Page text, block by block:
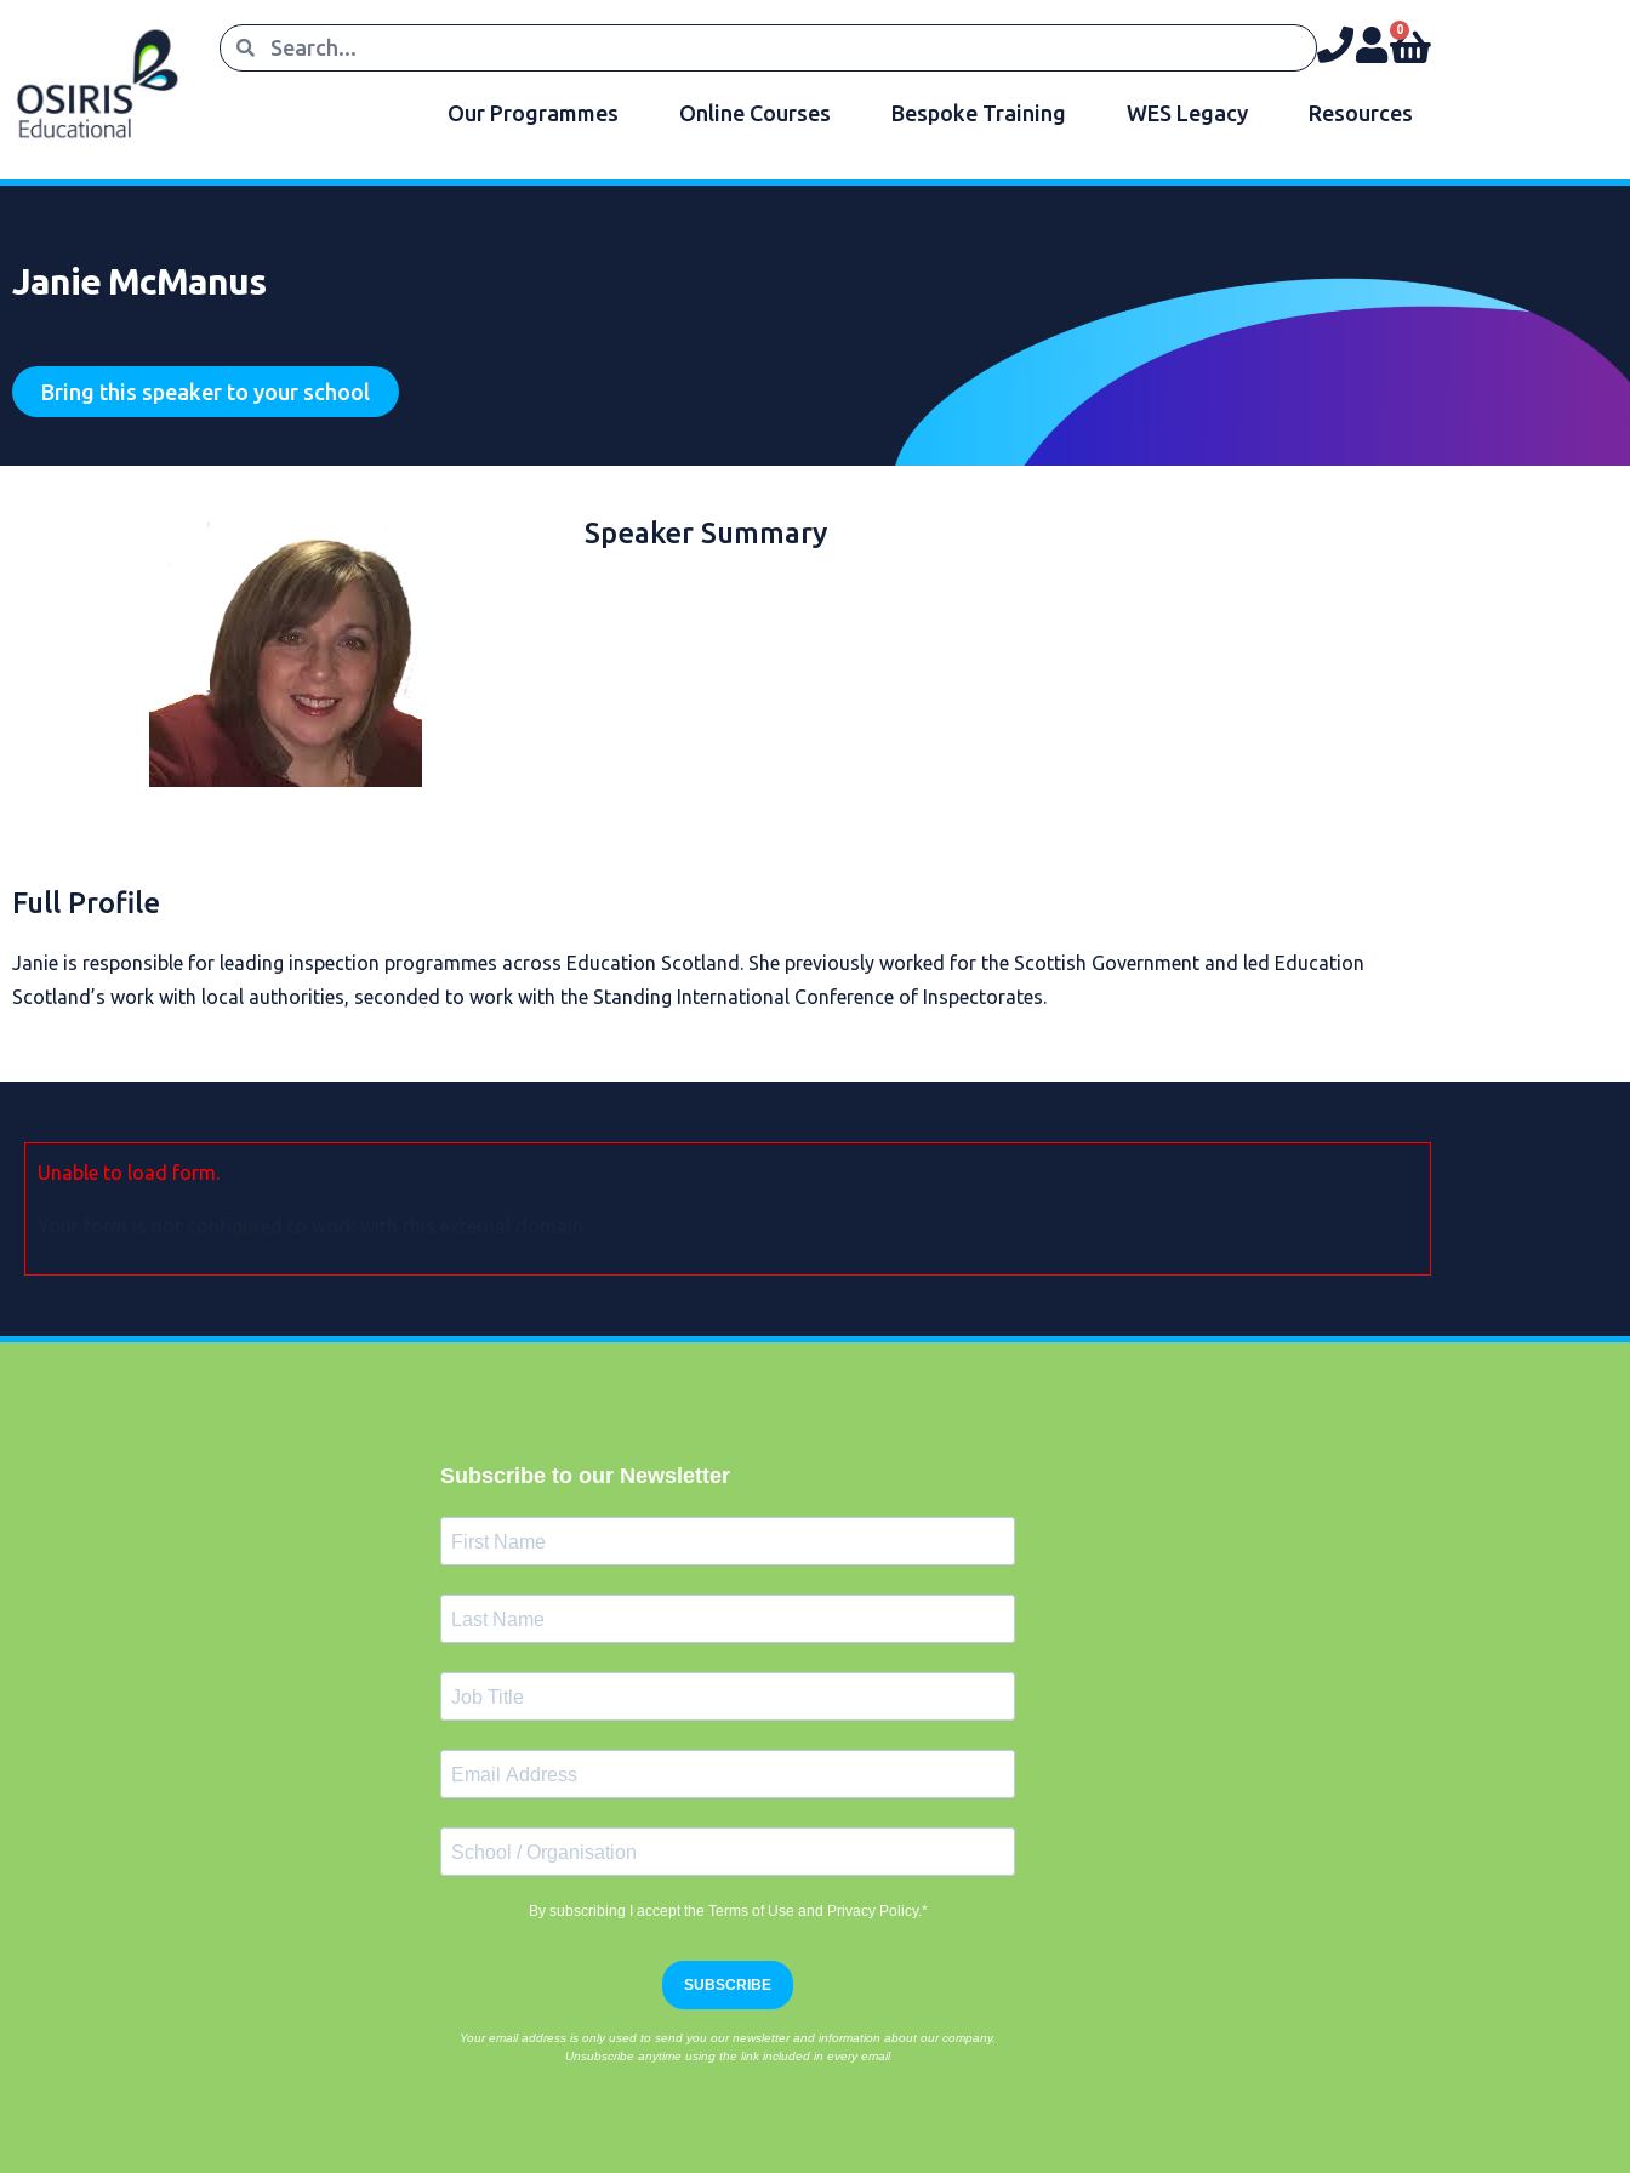
0
Our Programmes Online Courses Bespoke Training WES Legacy Resources
Janie McManus
Bring this speaker to your school
Speaker Summary
Full Profile
Janie is responsible for leading inspection programmes across Education Scotland. She previously worked for the Scottish Government and led Education
Scotland’s work with local authorities, seconded to work with the Standing International Conference of Inspectorates.
Unable to load form.
Subscribe to our Newsletter
By subscribing I accept the Terms of Use and Privacy Policy.*
SUBSCRIBE
Your email address is only used to send you our newsletter and information about our company.
Unsubscribe anytime using the link included in every email